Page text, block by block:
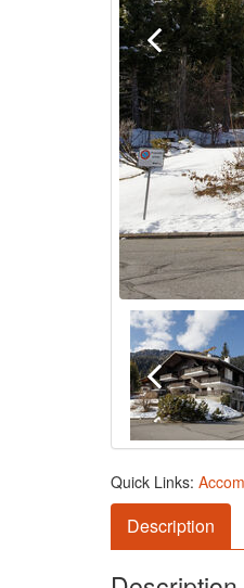
Quick Links:
Description